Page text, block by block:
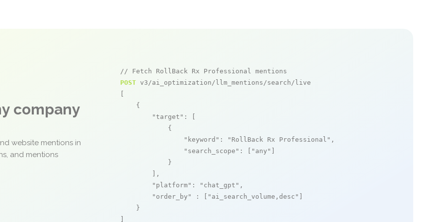
company
website mentions in
and mentions
// Fetch RollBack Rx Professional mentions
POST v3/ai_optimization/llm_mentions/search/live
    {
"target" : [
            {
"keyword" : "RollBack Rx Professional" ,
"search_scope" : [ "any"
            }
        ],
"platform" : "chat_gpt" ,
"order_by"
: [ "ai_search_volume,desc"
    }